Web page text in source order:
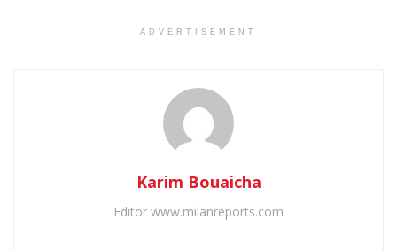
ADVERTISEMENT
Karim Bouaicha
Editor www.milanreports.com